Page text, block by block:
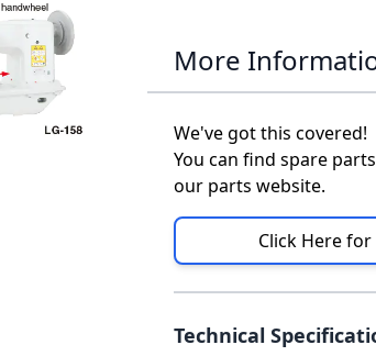
More
We've got this covered!
You can find spare
our parts website.
Click Here
Technical